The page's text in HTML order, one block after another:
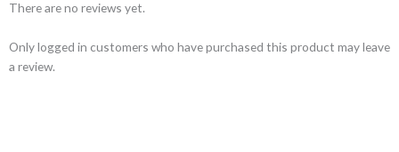
There are no reviews yet.
Only logged in customers who have purchased this product may leave
a review.